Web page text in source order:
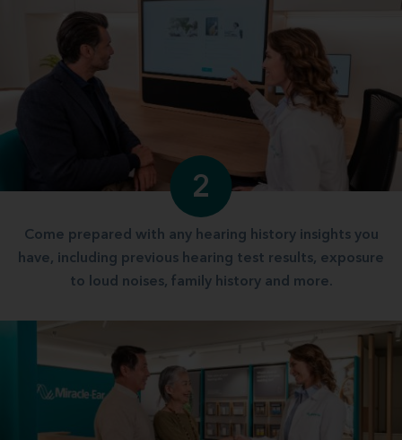
2
Come prepared with any hearing history insights you
have, including previous hearing test results, exposure
to loud noises, family history and more.